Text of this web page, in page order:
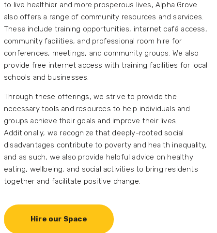
to live healthier and more prosperous lives, Alpha Grove
also offers a range of community resources and services.
These include training opportunities, internet café access,
community facilities, and professional room hire for
conferences, meetings, and community groups. We also
provide free internet access with training facilities for local
schools and businesses.
Through these offerings, we strive to provide the
necessary tools and resources to help individuals and
groups achieve their goals and improve their lives.
Additionally, we recognize that deeply-rooted social
disadvantages contribute to poverty and health inequality,
and as such, we also provide helpful advice on healthy
eating, wellbeing, and social activities to bring residents
together and facilitate positive change.
Hire our Space